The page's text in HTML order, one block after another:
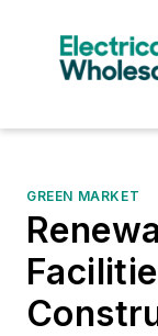
GREEN MARKET